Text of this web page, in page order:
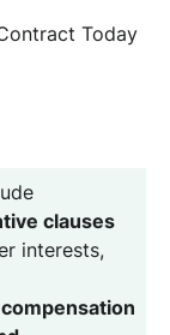
Today
clauses
interests,